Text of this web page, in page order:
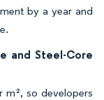
by a year and
and Steel-Core
m², so developers